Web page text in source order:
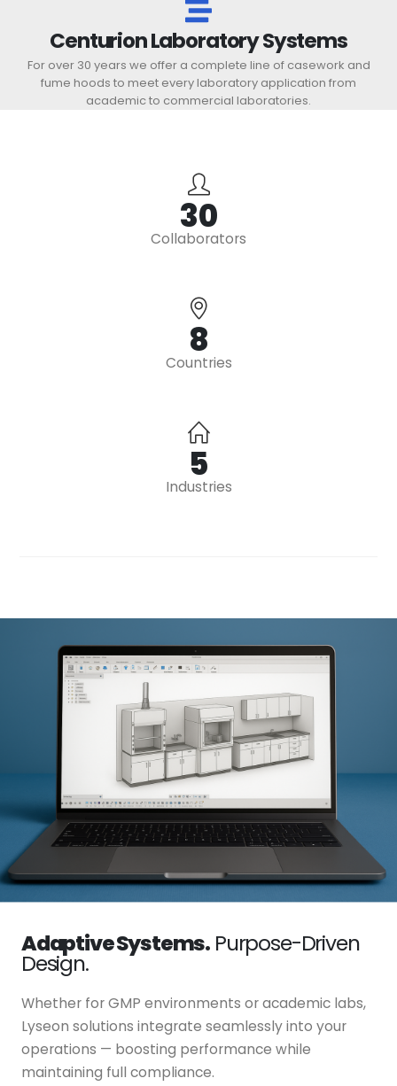
Centurion Laboratory Systems
For over 30 years we offer a complete line of casework and
fume hoods to meet every laboratory application from
academic to commercial laboratories.
39
Collaborators
10
Countries
7
Industries
Adaptive Systems. Purpose-Driven
Design.
Whether for GMP environments or academic labs,
Lyseon solutions integrate seamlessly into your
operations — boosting performance while
maintaining full compliance.